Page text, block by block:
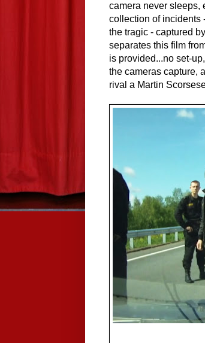
camera never sleeps,
collection of incidents
the tragic - captured
separates this film
is provided...no set-
the cameras capture,
rival a Martin